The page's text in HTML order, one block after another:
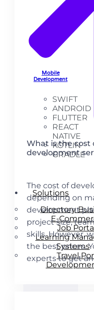
Mobile
Development
SWIFT
ANDROID
FLUTTER
REACT
NATIVE
KOTLIN
GRADLE
Solutions
Directory
E-
Job
Learning
Systems
Travel
What is the cost
development
The cost of
depending on
development
project size,
skills. However,
the best prices.
experts to get an